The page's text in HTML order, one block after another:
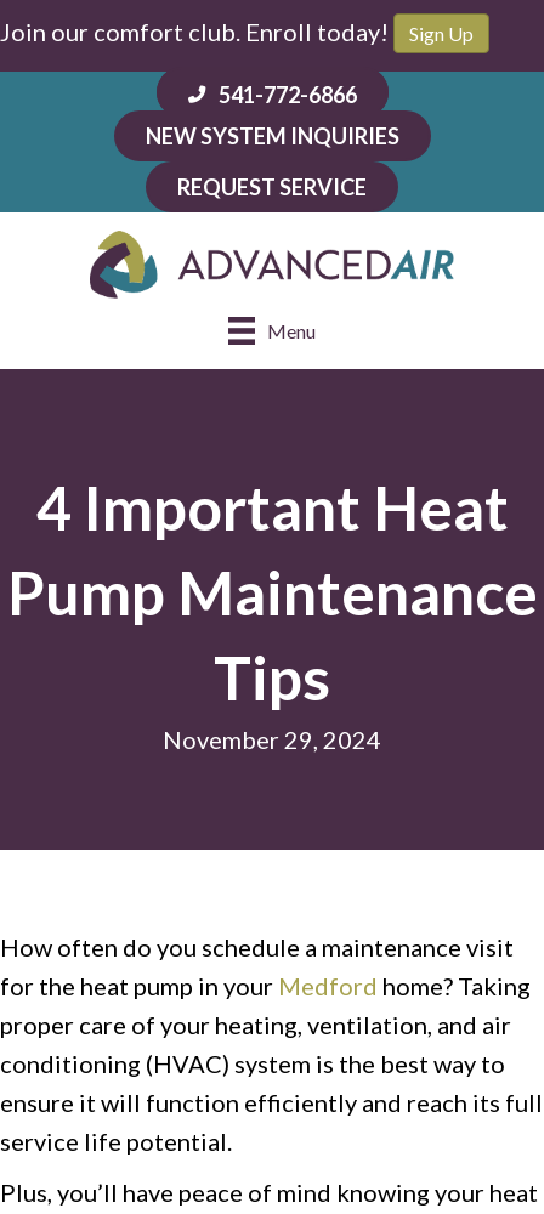
Join our comfort club. Enroll today! Sign Up
541-772-6866
NEW SYSTEM INQUIRIES
REQUEST SERVICE
Menu
4 Important Heat
Pump Maintenance
Tips
November 29, 2024
How often do you schedule a maintenance visit
for the heat pump in your Medford home? Taking
proper care of your heating, ventilation, and air
conditioning (HVAC) system is the best way to
ensure it will function efficiently and reach its full
service life potential.
Plus, you’ll have peace of mind knowing your heat